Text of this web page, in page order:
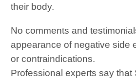
their body.
No comments and
appearance of negative side
or contraindications.
Professional experts say that